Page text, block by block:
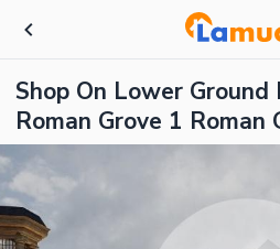
Shop On Lower Ground
Roman Grove 1 Roman